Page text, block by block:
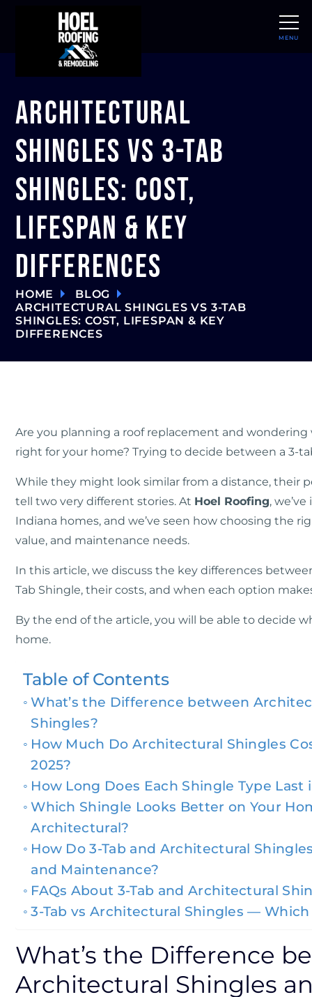
MENU
Architectural
Shingles vs 3-Tab
Shingles: Cost,
Lifespan & Key
Differences
HOME
BLOG
ARCHITECTURAL SHINGLES VS 3-TAB
SHINGLES: COST, LIFESPAN & KEY
DIFFERENCES
Are you planning a roof replacement and
right for your home? Trying to decide between a 3-
While they might look similar from a distance, their
tell two very different stories. At Hoel Roofing,
Indiana homes, and we’ve seen how choosing the
value, and maintenance needs.
In this article, we discuss the key differences
Tab Shingle, their costs, and when each option
By the end of the article, you will be able to decide
home.
Table of Contents
What’s the Difference between
Shingles?
How Much Do Architectural Shingles
2025?
How Long Does Each Shingle Type Last
Which Shingle Looks Better on Your
Architectural?
How Do 3-Tab and Architectural
and Maintenance?
FAQs About 3-Tab and Architectural
3-Tab vs Architectural Shingles —
What’s the Difference
Architectural Shingles